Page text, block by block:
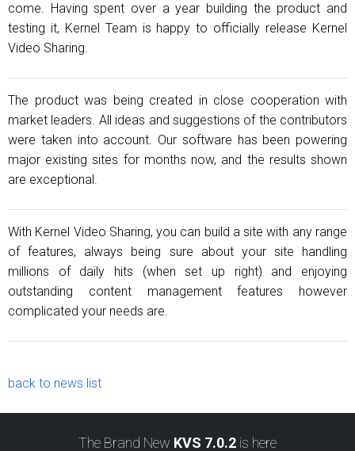
come. Having spent over a year building the product and
testing it, Kernel Team is happy to officially release Kernel
Video Sharing.
The product was being created in close cooperation with
market leaders. All ideas and suggestions of the contributors
were taken into account. Our software has been powering
major existing sites for months now, and the results shown
are exceptional.
With Kernel Video Sharing, you can build a site with any range
of features, always being sure about your site handling
millions of daily hits (when set up right) and enjoying
outstanding content management features however
complicated your needs are.
back to news list
The Brand New KVS 7.0.2 is here